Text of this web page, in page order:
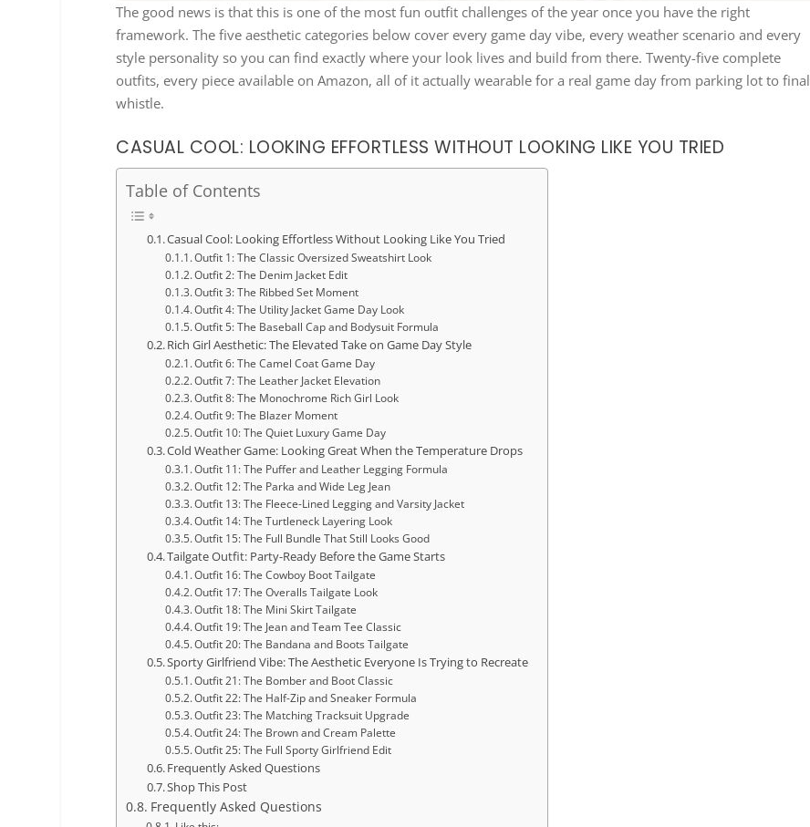
The good news is that this is one of the most fun outfit challenges of the year once you have the right
framework. The five aesthetic categories below cover every game day vibe, every weather scenario and every
style personality so you can find exactly where your look lives and build from there. Twenty-five complete
outfits, every piece available on Amazon, all of it actually wearable for a real game day from parking lot to final
whistle.
CASUAL COOL: LOOKING EFFORTLESS WITHOUT LOOKING LIKE YOU TRIED
Table of Contents
Casual Cool: Looking Effortless Without Looking Like You Tried
Outfit 1: The Classic Oversized Sweatshirt Look
Outfit 2: The Denim Jacket Edit
Outfit 3: The Ribbed Set Moment
Outfit 4: The Utility Jacket Game Day Look
Outfit 5: The Baseball Cap and Bodysuit Formula
Rich Girl Aesthetic: The Elevated Take on Game Day Style
Outfit 6: The Camel Coat Game Day
Outfit 7: The Leather Jacket Elevation
Outfit 8: The Monochrome Rich Girl Look
Outfit 9: The Blazer Moment
Outfit 10: The Quiet Luxury Game Day
Cold Weather Game: Looking Great When the Temperature Drops
Outfit 11: The Puffer and Leather Legging Formula
Outfit 12: The Parka and Wide Leg Jean
Outfit 13: The Fleece-Lined Legging and Varsity Jacket
Outfit 14: The Turtleneck Layering Look
Outfit 15: The Full Bundle That Still Looks Good
Tailgate Outfit: Party-Ready Before the Game Starts
Outfit 16: The Cowboy Boot Tailgate
Outfit 17: The Overalls Tailgate Look
Outfit 18: The Mini Skirt Tailgate
Outfit 19: The Jean and Team Tee Classic
Outfit 20: The Bandana and Boots Tailgate
Sporty Girlfriend Vibe: The Aesthetic Everyone Is Trying to Recreate
Outfit 21: The Bomber and Boot Classic
Outfit 22: The Half-Zip and Sneaker Formula
Outfit 23: The Matching Tracksuit Upgrade
Outfit 24: The Brown and Cream Palette
Outfit 25: The Full Sporty Girlfriend Edit
Frequently Asked Questions
Shop This Post
Frequently Asked Questions